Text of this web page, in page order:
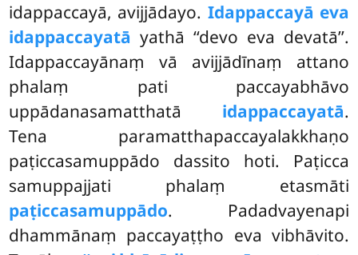
idappaccayā, avijjādayo. Idappaccayā eva
idappaccayatā yathā ‘‘devo eva devatā’’.
Idappaccayānaṃ vā avijjādīnaṃ attano
phalaṃ pati paccayabhāvo
uppādanasamatthatā idappaccayatā.
Tena paramatthapaccayalakkhaṇo
paṭiccasamuppādo dassito hoti. Paṭicca
samuppajjati phalaṃ etasmāti
paṭiccasamuppādo. Padadvayenapi
dhammānaṃ paccayaṭṭho eva vibhāvito.